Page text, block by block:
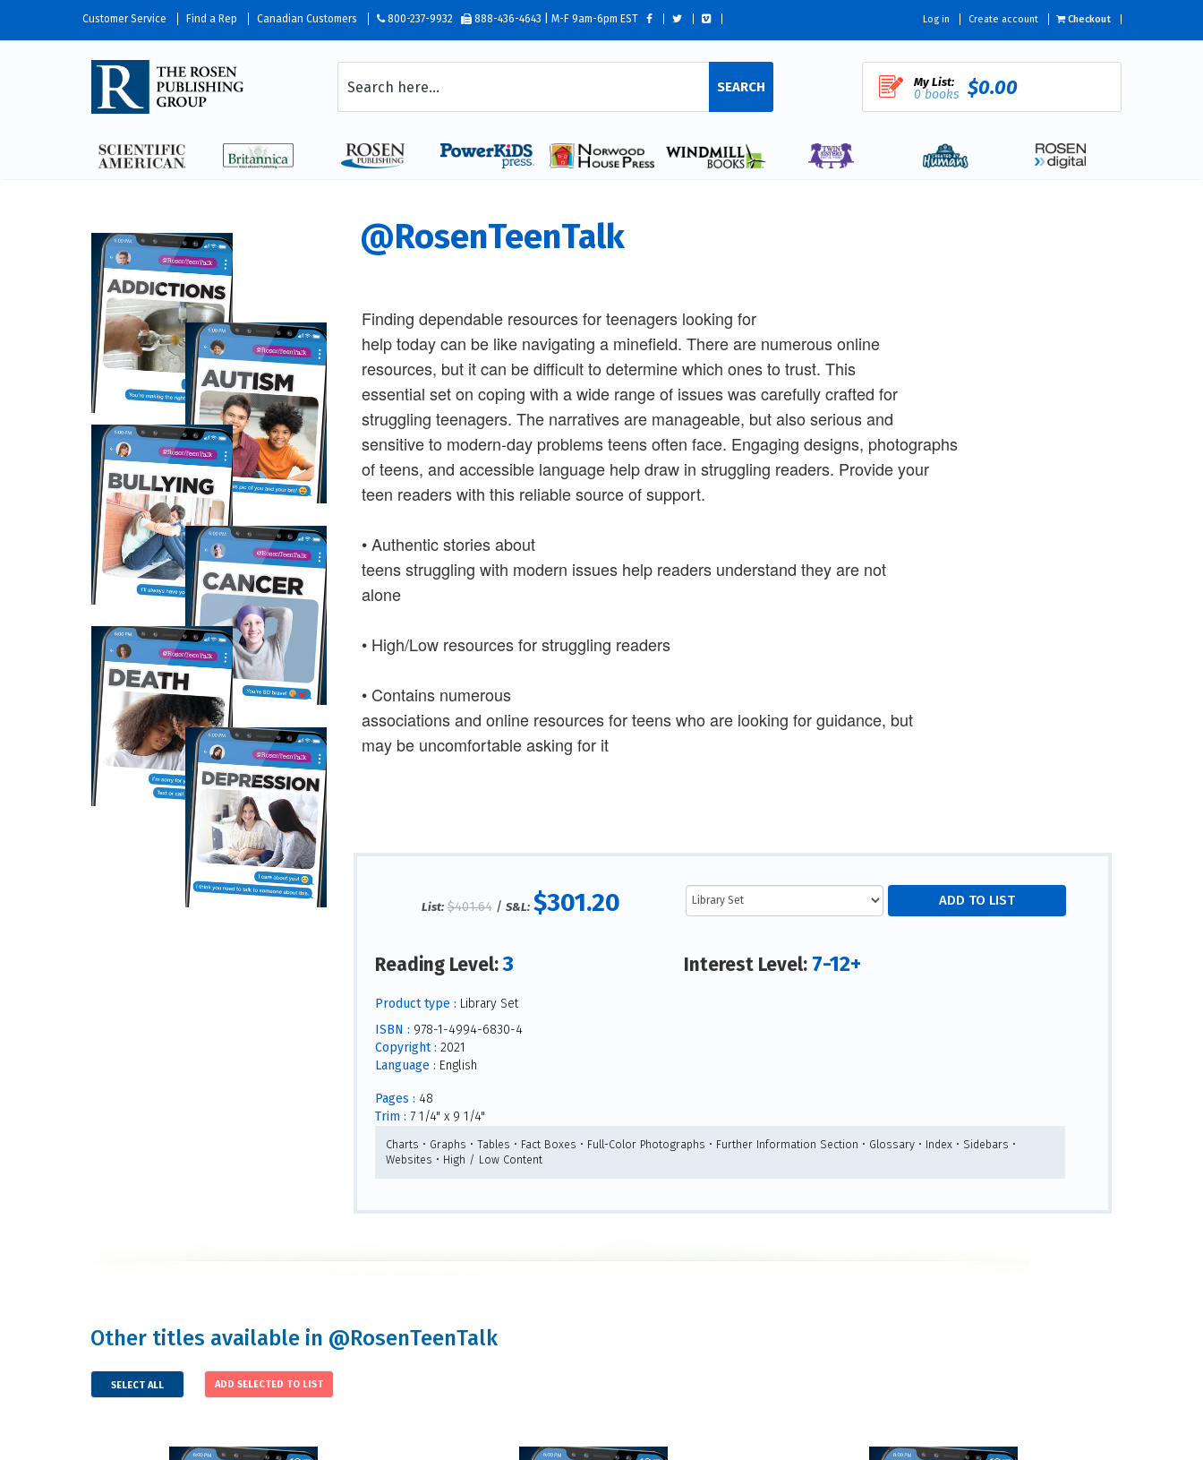
Customer Service Find a Rep Canadian Customers 800-237-9932 888-436-4643 | M-F 9am-6pm EST Log in Create account Checkout
SEARCH My List:
0 books $0.00
@RosenTeenTalk
Finding dependable resources for teenagers looking for
help today can be like navigating a minefield. There are numerous online
resources, but it can be difficult to determine which ones to trust. This
essential set on coping with a wide range of issues was carefully crafted for
struggling teenagers. The narratives are manageable, but also serious and
sensitive to modern-day problems teens often face. Engaging designs, photographs
of teens, and accessible language help draw in struggling readers. Provide your
teen readers with this reliable source of support.
• Authentic stories about
teens struggling with modern issues help readers understand they are not
alone
• High/Low resources for struggling readers
• Contains numerous
associations and online resources for teens who are looking for guidance, but
may be uncomfortable asking for it
List: $401.64/ S&L: $301.20
Reading Level:3 Interest Level: 7-12+
Product type : Library Set
ISBN : 978-1-4994-6830-4
Copyright : 2021
Language : English
Pages : 48
Trim : 7 1/4" x 9 1/4"
Charts • Graphs • Tables • Fact Boxes • Full-Color Photographs • Further Information Section • Glossary • Index • Sidebars •
Websites • High / Low Content
Other titles available in @RosenTeenTalk
SELECT ALL